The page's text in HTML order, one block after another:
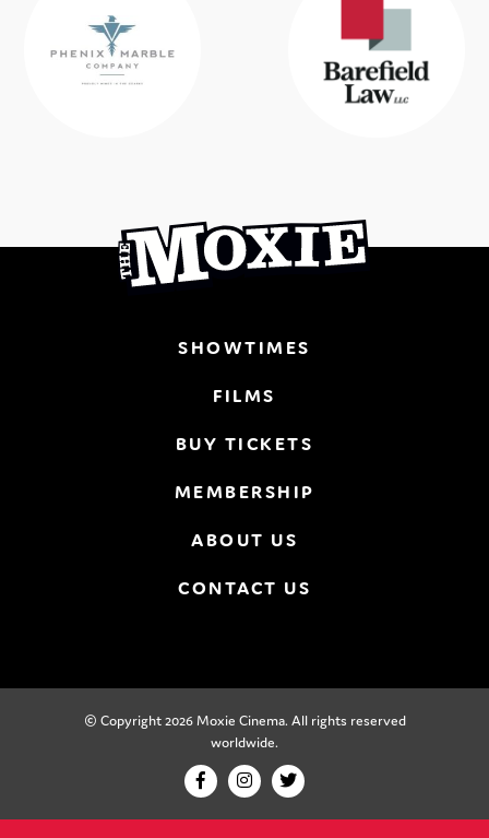
SHOWTIMES
FILMS
BUY TICKETS
MEMBERSHIP
ABOUT US
CONTACT US
© Copyright 2026 Moxie Cinema. All rights reserved
worldwide.